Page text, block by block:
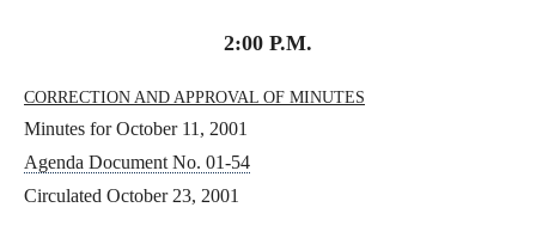
2:00 P.M.
CORRECTION AND APPROVAL OF MINUTES
Minutes for October 11, 2001
Agenda Document No. 01-54
Circulated October 23, 2001